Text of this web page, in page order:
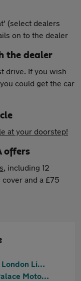
(select dealers
on to the dealer
the dealer
drive. If you wish
could get the car
at your doorstep!
offers
, including 12
and a £75
Cars Club London Limited
Imperial Palace Motors Ltd